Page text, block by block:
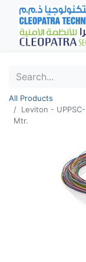
All Products
Leviton - UPPSC-
Mtr.